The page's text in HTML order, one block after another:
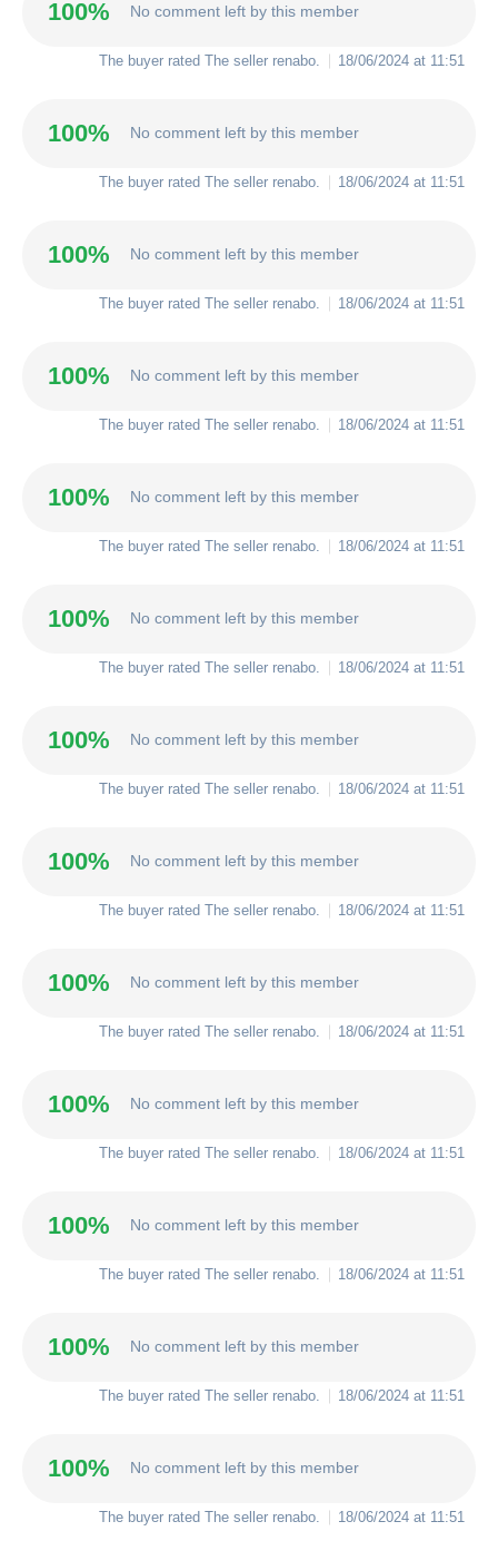
100% No comment left by this member
The buyer rated The seller renabo 18/06/2024 at 11:51
100% No comment left by this member
The buyer rated The seller renabo 18/06/2024 at 11:51
100% No comment left by this member
The buyer rated The seller renabo 18/06/2024 at 11:51
100% No comment left by this member
The buyer rated The seller renabo 18/06/2024 at 11:51
100% No comment left by this member
The buyer rated The seller renabo 18/06/2024 at 11:51
100% No comment left by this member
The buyer rated The seller renabo 18/06/2024 at 11:51
100% No comment left by this member
The buyer rated The seller renabo 18/06/2024 at 11:51
100% No comment left by this member
The buyer rated The seller renabo 18/06/2024 at 11:51
100% No comment left by this member
The buyer rated The seller renabo 18/06/2024 at 11:51
100% No comment left by this member
The buyer rated The seller renabo 18/06/2024 at 11:51
100% No comment left by this member
The buyer rated The seller renabo 18/06/2024 at 11:51
100% No comment left by this member
The buyer rated The seller renabo 18/06/2024 at 11:51
100% No comment left by this member
The buyer rated The seller renabo 18/06/2024 at 11:51